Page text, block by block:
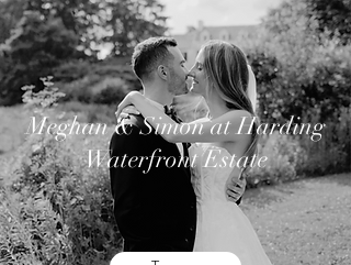
Meghan & Simonat Harding
Waterfront Estate